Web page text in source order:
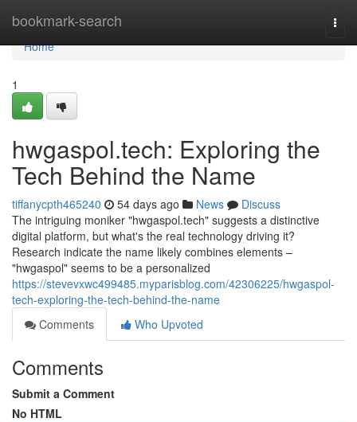
bookmark-search
Home
Home
1
hwgaspol.tech: Exploring the
Tech Behind the Name
tiffanycpth465240 54 days ago News
Discuss
The intriguing moniker "hwgaspol.tech" suggests a distinctive
digital platform, but what's the real technology driving it?
Research indicate the name likely combines elements –
"hwgaspol" seems to be a personalized
https://stevevxwc499485.myparisblog.com/42306225/hwgaspol-
tech-exploring-the-tech-behind-the-name
Comments
Who Upvoted
Comments
Submit a Comment
No HTML